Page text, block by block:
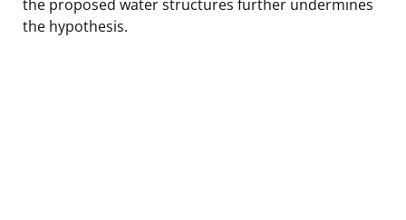
the proposed water structures further undermines
the hypothesis.